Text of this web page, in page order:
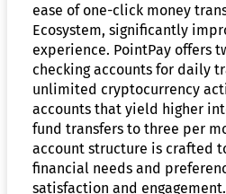
ease of one-click money
Ecosystem, significantly
experience. PointPay offers
checking accounts for daily
unlimited cryptocurrency
accounts that yield higher
fund transfers to three per
account structure is crafted
financial needs and
satisfaction and